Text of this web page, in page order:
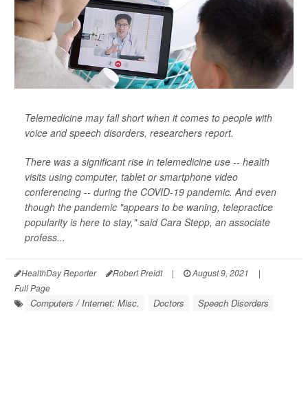
Telemedicine may fall short when it comes to people with
voice and speech disorders, researchers report.
There was a significant rise in telemedicine use -- health
visits using computer, tablet or smartphone video
conferencing -- during the COVID-19 pandemic. And even
though the pandemic "appears to be waning, telepractice
popularity is here to stay," said Cara Stepp, an associate
profess...
HealthDay Reporter Robert Preidt | August 9, 2021
|
Full Page
Computers / Internet: Misc. Doctors Speech Disorders